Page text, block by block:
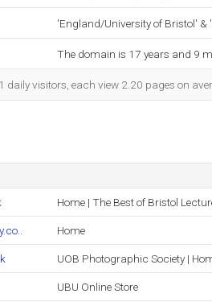
'England/University of Bristol'
The domain is 17 years and 9
daily visitors, each view 2.20 pages on
Home | The Best of Bristol
Home
UOB Photographic Society |
UBU Online Store